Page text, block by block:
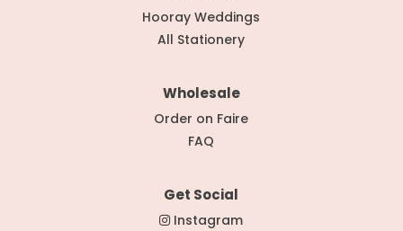
Hooray Weddings
All Stationery
Wholesale
Order on Faire
FAQ
Get Social
Instagram